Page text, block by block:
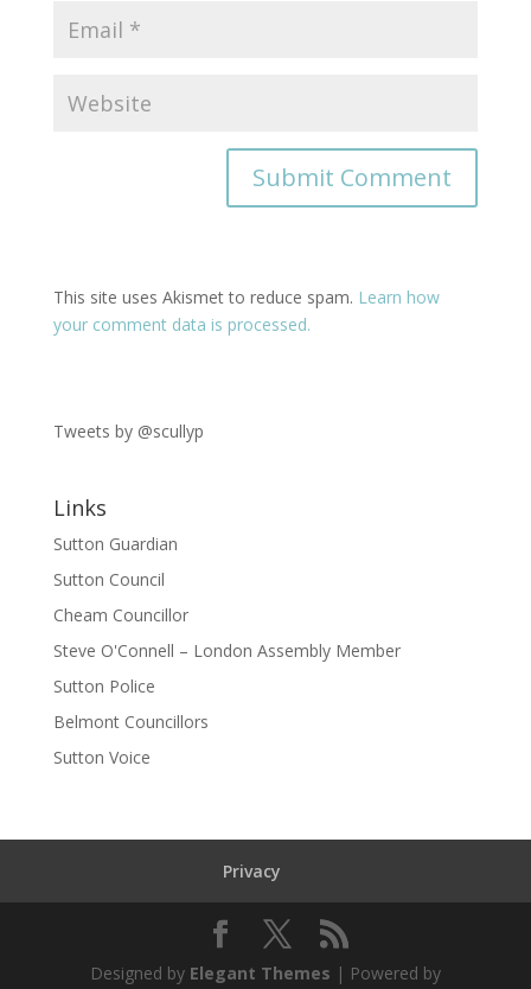
This site uses Akismet to reduce spam. Learn how
your comment data is processed.
Tweets by @scullyp
Links
Sutton Guardian
Sutton Council
Cheam Councillor
Steve O'Connell – London Assembly Member
Sutton Police
Belmont Councillors
Sutton Voice
Privacy
Designed by Elegant Themes | Powered by